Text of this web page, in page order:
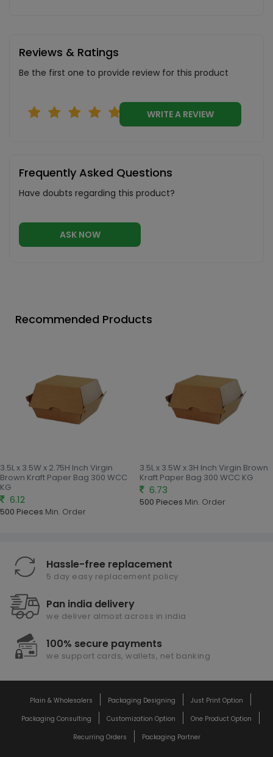
Reviews & Ratings
Be the first one to provide review for this product
WRITE A REVIEW
Frequently Asked Questions
Have doubts regarding this product?
ASK NOW
Recommended Products
3.5L x 3.5W x 2.75H Inch Virgin
Brown Kraft Paper Bag 300 WCC
KG
6.12
500 Pieces Min. Order
3.5L x 3.5W x 3H Inch Virgin Brown
Kraft Paper Bag 300 WCC KG
6.73
500 Pieces Min. Order
Hassle-free replacement
5 day easy replacement policy
Pan india delivery
we deliver almost across in india
100% secure payments
we support cards, wallets, net banking
Plain & Wholesalers Packaging Designing
Just Print Option
Packaging Consulting
Customization Option
One Product Option
Recurring Orders
Packaging Partner